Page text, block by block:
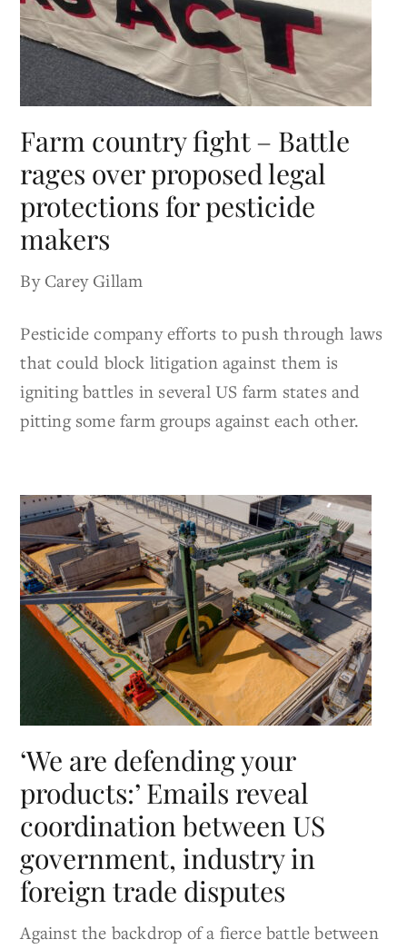
Farm country fight – Battle
rages over proposed legal
protections for pesticide
makers
By Carey Gillam
Pesticide company efforts to push through laws
that could block litigation against them is
igniting battles in several US farm states and
pitting some farm groups against each other.
‘We are defending your
products:’ Emails reveal
coordination between US
government, industry in
foreign trade disputes
Against the backdrop of a fierce battle between